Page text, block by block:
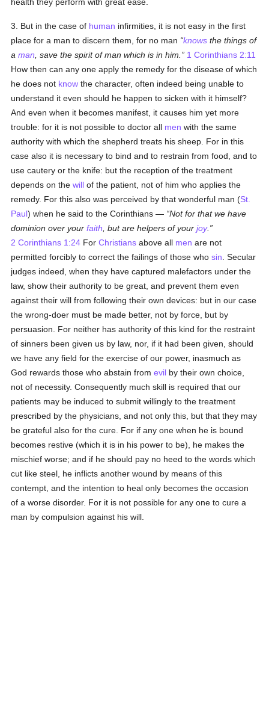
3. But in the case of human infirmities, it is not easy in the first
place for a man to discern them, for no man
knows the things of
aman , save the spirit of man which is in him.
1 Corinthians 2:11
How then can any one apply the remedy for the disease of which
he does not know the character, often indeed being unable to
understand it even should he happen to sicken with it himself?
And even when it becomes manifest, it causes him yet more
trouble: for it is not possible to doctor all men with the same
authority with which the shepherd treats his sheep. For in this
case also it is necessary to bind and to restrain from food, and to
use cautery or the knife: but the reception of the treatment
depends on thewill of the patient, not of him who applies the
remedy. For this also was perceived by that wonderful man (St.
Paul) when he said to the Corinthians — Not for that we have
dominion over yourfaith , but are helpers of yourjoy.
2 Corinthians 1:24 ForChristians above all men are not
permitted forcibly to correct the failings of those whosin . Secular
judges indeed, when they have captured malefactors under the
law, show their authority to be great, and prevent them even
against their will from following their own devices: but in our case
the wrong-doer must be made better, not by force, but by
persuasion. For neither has authority of this kind for the restraint
of sinners been given us by law, nor, if it had been given, should
we have any field for the exercise of our power, inasmuch as
God rewards those who abstain fromevil by their own choice,
not of necessity. Consequently much skill is required that our
patients may be induced to submit willingly to the treatment
prescribed by the physicians, and not only this, but that they may
be grateful also for the cure. For if any one when he is bound
becomes restive (which it is in his power to be), he makes the
mischief worse; and if he should pay no heed to the words which
cut like steel, he inflicts another wound by means of this
contempt, and the intention to heal only becomes the occasion
of a worse disorder. For it is not possible for any one to cure a
man by compulsion against his will.